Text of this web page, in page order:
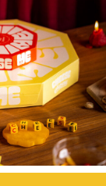
featuring
of play and
boards, the
of delicious
by TRUFFL